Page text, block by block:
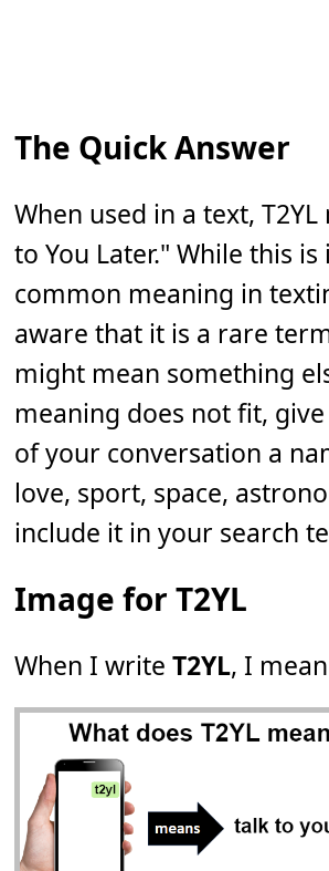
The Quick Answer
When used in a text, T2YL
to You Later." While this
common meaning in
aware that it is a rare
might mean something
meaning does not fit,
of your conversation a
love, sport, space,
include it in your search
Image for T2YL
When I writeT2YL, I